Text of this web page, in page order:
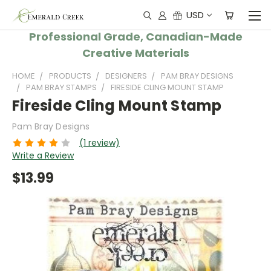
USD
Professional Grade, Canadian-Made
Creative Materials
HOME PRODUCTS DESIGNERS
PAM BRAY DESIGNS
PAM BRAY STAMPS
FIRESIDE CLING MOUNT STAMP
Fireside Cling Mount Stamp
Pam Bray Designs
(1 review)
Write a Review
$13.99